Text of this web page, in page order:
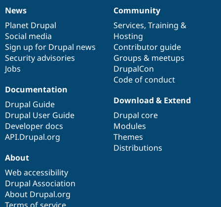
News
items
News
Planet Drupal
Social media
Sign up for Drupal news
Security advisories
Jobs
Our
community
Community
Services, Training &
Hosting
Contributor guide
Groups & meetups
DrupalCon
Code of conduct
Documentation
Documentation
Drupal Guide
Drupal User Guide
Developer docs
API.Drupal.org
Drupal
code
base
Download & Extend
Drupal core
Modules
Themes
Distributions
Governance
of
community
About
Web accessibility
Drupal Association
About Drupal.org